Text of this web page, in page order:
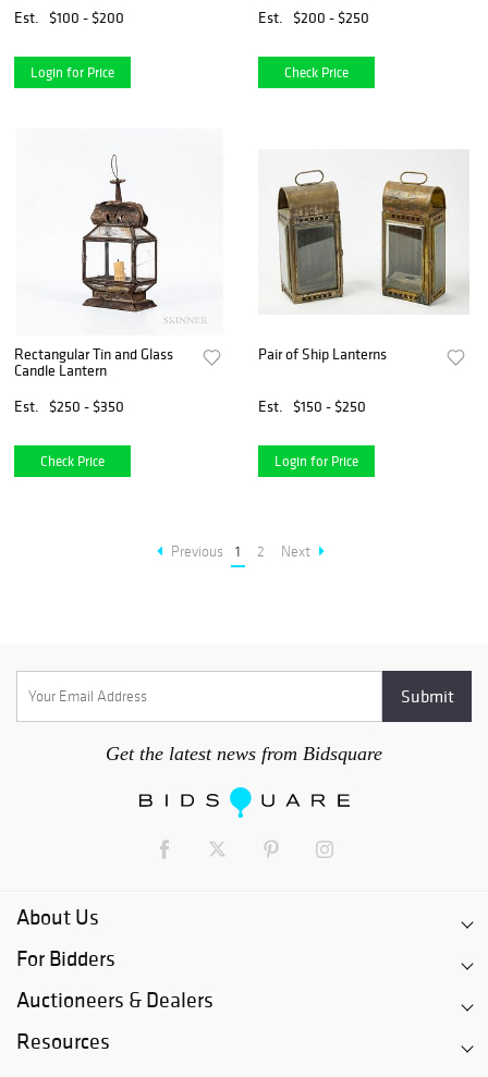
Est.
$100 - $200
Login for Price
Est.
$200 - $250
Check Price
Rectangular Tin and Glass
Candle Lantern
Est.
$250 - $350
Check Price
Pair of Ship Lanterns
Est. $150 - $250
Login for Price
Previous 1 2 Next
Get the latest news from Bidsquare
About Us
For Bidders
Auctioneers & Dealers
Resources